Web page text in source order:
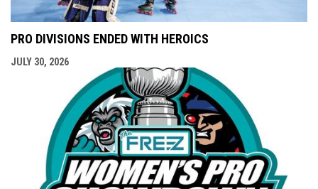
PRO DIVISIONS ENDED WITH HEROICS
JULY 30, 2026